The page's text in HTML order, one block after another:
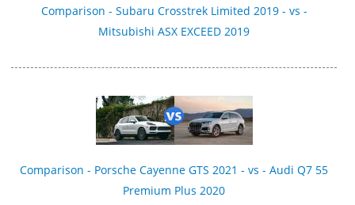
Comparison - Subaru Crosstrek Limited 2019 - vs -
Mitsubishi ASX EXCEED 2019
Comparison - Porsche Cayenne GTS 2021 - vs - Audi Q7 55
Premium Plus 2020